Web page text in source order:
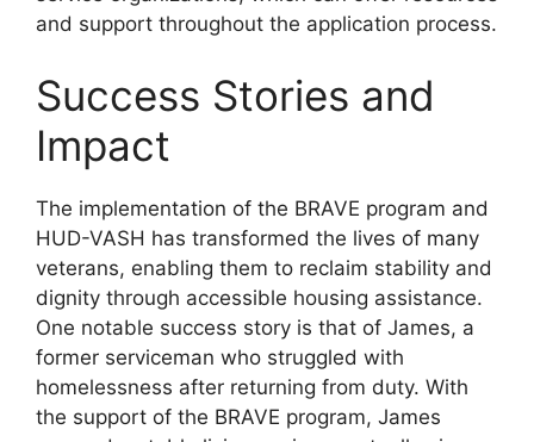
and support throughout the application process.
Success Stories and
Impact
The implementation of the BRAVE program and
HUD-VASH has transformed the lives of many
veterans, enabling them to reclaim stability and
dignity through accessible housing assistance.
One notable success story is that of James, a
former serviceman who struggled with
homelessness after returning from duty. With
the support of the BRAVE program, James